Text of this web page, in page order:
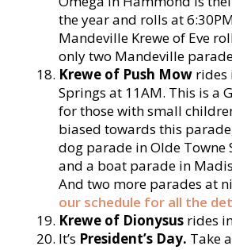
the year and rolls at
Mandeville Krewe of Eve
only two Mandeville
Krewe of Push Mowrides
Springs at 11AM. This is a
for those with small
biased towards this
dog parade in Olde Towne
and a boat parade in
And two more parades at
our schedule for all the
Krewe of Dionysusrides
It’s President’s Day. Take